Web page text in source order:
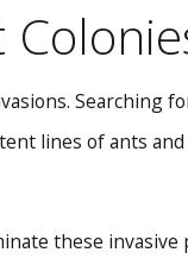
Searching
lines of ants
these